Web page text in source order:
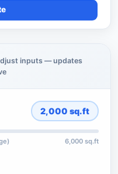
inputs — updates
2,000 sq.ft
6,000 sq.ft